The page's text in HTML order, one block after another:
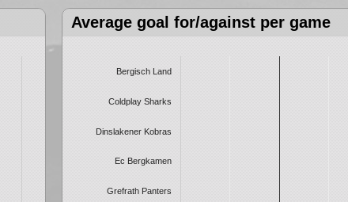
Average goal for/against per game
Bergisch Land
Coldplay Sharks
Dinslakener Kobras
Ec Bergkamen
Grefrath Panters